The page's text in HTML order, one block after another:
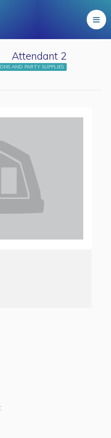
Attendant 2
AND PARTY SUPPLIES